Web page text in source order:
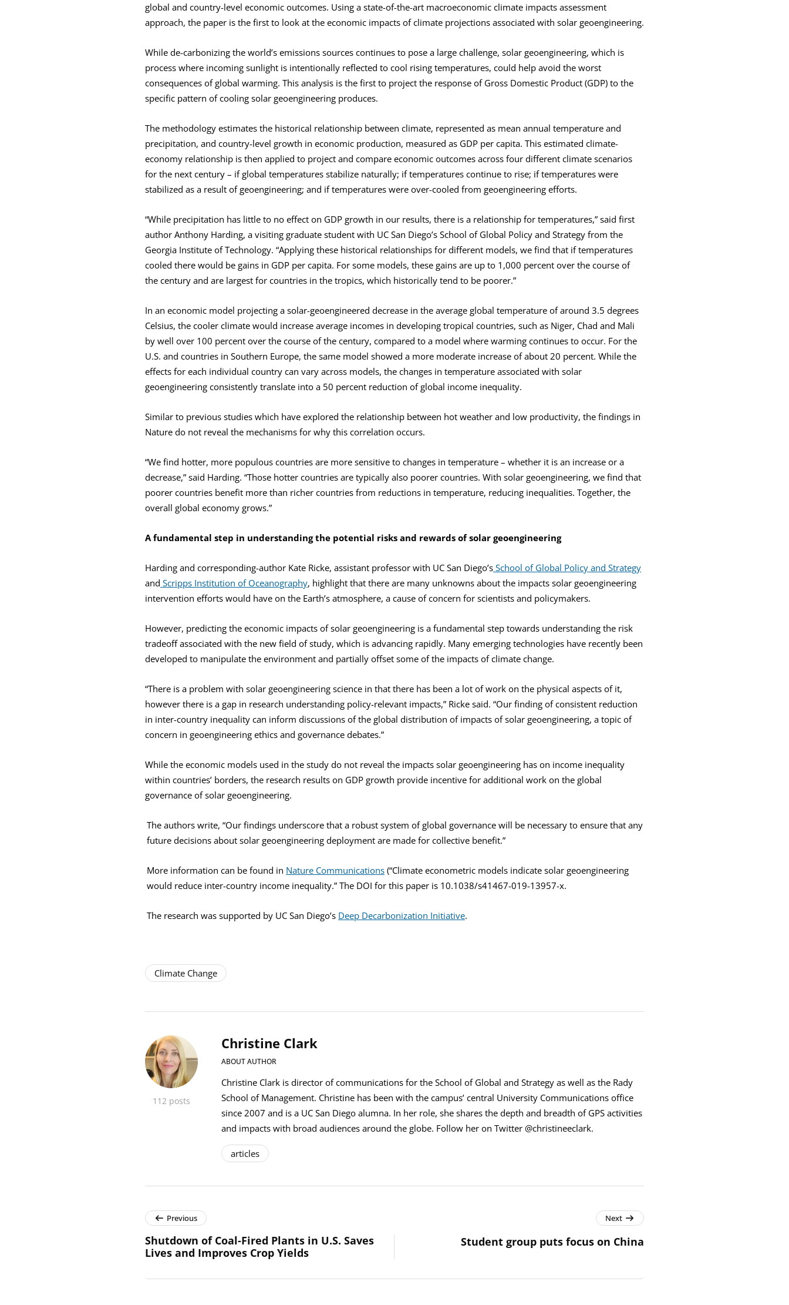
global and country-level economic outcomes. Using a state-of-the-art macroeconomic climate impacts assessment
approach, the paper is the first to look at the economic impacts of climate projections associated with solar geoengineering.
While de-carbonizing the world’s emissions sources continues to pose a large challenge, solar geoengineering, which is
process where incoming sunlight is intentionally reflected to cool rising temperatures, could help avoid the worst
consequences of global warming. This analysis is the first to project the response of Gross Domestic Product (GDP) to the
specific pattern of cooling solar geoengineering produces.
The methodology estimates the historical relationship between climate, represented as mean annual temperature and
precipitation, and country-level growth in economic production, measured as GDP per capita. This estimated climate-
economy relationship is then applied to project and compare economic outcomes across four different climate scenarios
for the next century – if global temperatures stabilize naturally; if temperatures continue to rise; if temperatures were
stabilized as a result of geoengineering; and if temperatures were over-cooled from geoengineering efforts.
“While precipitation has little to no effect on GDP growth in our results, there is a relationship for temperatures,” said first
author Anthony Harding, a visiting graduate student with UC San Diego’s School of Global Policy and Strategy from the
Georgia Institute of Technology. “Applying these historical relationships for different models, we find that if temperatures
cooled there would be gains in GDP per capita. For some models, these gains are up to 1,000 percent over the course of
the century and are largest for countries in the tropics, which historically tend to be poorer.”
In an economic model projecting a solar-geoengineered decrease in the average global temperature of around 3.5 degrees
Celsius, the cooler climate would increase average incomes in developing tropical countries, such as Niger, Chad and Mali
by well over 100 percent over the course of the century, compared to a model where warming continues to occur. For the
U.S. and countries in Southern Europe, the same model showed a more moderate increase of about 20 percent. While the
effects for each individual country can vary across models, the changes in temperature associated with solar
geoengineering consistently translate into a 50 percent reduction of global income inequality.
Similar to previous studies which have explored the relationship between hot weather and low productivity, the findings in
Nature do not reveal the mechanisms for why this correlation occurs.
“We find hotter, more populous countries are more sensitive to changes in temperature – whether it is an increase or a
decrease,” said Harding. “Those hotter countries are typically also poorer countries. With solar geoengineering, we find that
poorer countries benefit more than richer countries from reductions in temperature, reducing inequalities. Together, the
overall global economy grows.”
A fundamental step in understanding the potential risks and rewards of solar geoengineering
Harding and corresponding-author Kate Ricke, assistant professor with UC San Diego’s School of Global Policy and Strategy
and Scripps Institution of Oceanography, highlight that there are many unknowns about the impacts solar geoengineering
intervention efforts would have on the Earth’s atmosphere, a cause of concern for scientists and policymakers.
However, predicting the economic impacts of solar geoengineering is a fundamental step towards understanding the risk
tradeoff associated with the new field of study, which is advancing rapidly. Many emerging technologies have recently been
developed to manipulate the environment and partially offset some of the impacts of climate change.
“There is a problem with solar geoengineering science in that there has been a lot of work on the physical aspects of it,
however there is a gap in research understanding policy-relevant impacts,” Ricke said. “Our finding of consistent reduction
in inter-country inequality can inform discussions of the global distribution of impacts of solar geoengineering, a topic of
concern in geoengineering ethics and governance debates.”
While the economic models used in the study do not reveal the impacts solar geoengineering has on income inequality
within countries’ borders, the research results on GDP growth provide incentive for additional work on the global
governance of solar geoengineering.
The authors write, “Our findings underscore that a robust system of global governance will be necessary to ensure that any
future decisions about solar geoengineering deployment are made for collective benefit.”
More information can be found in Nature Communications (“Climate econometric models indicate solar geoengineering
would reduce inter-country income inequality.” The DOI for this paper is 10.1038/s41467-019-13957-x.
The research was supported by UC San Diego’s Deep Decarbonization Initiative.
Climate Change
112 posts
Christine Clark
ABOUT AUTHOR
Christine Clark is director of communications for the School of Global and Strategy as well as the Rady
School of Management. Christine has been with the campus’ central University Communications office
since 2007 and is a UC San Diego alumna. In her role, she shares the depth and breadth of GPS activities
and impacts with broad audiences around the globe. Follow her on Twitter @christineeclark.
articles
Previous
Shutdown of Coal-Fired Plants in U.S. Saves
Lives and Improves Crop Yields
Next
Student group puts focus on China